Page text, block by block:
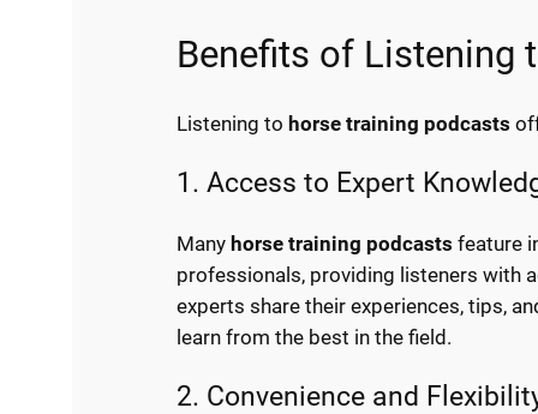
Benefits of Listening
Listening to horse training podcasts
1. Access to Expert
Manyhorse training podcasts feature
professionals, providing listeners with
experts share their experiences, tips,
learn from the best in the field.
2. Convenience and